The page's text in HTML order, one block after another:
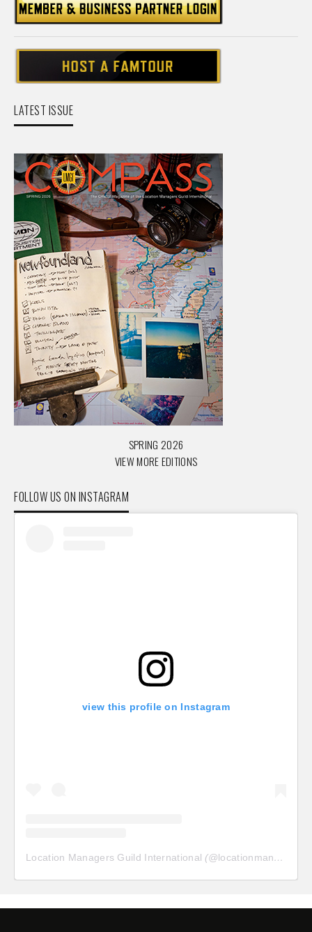
LATEST ISSUE
SPRING 2026
VIEW MORE EDITIONS
FOLLOW US ON INSTAGRAM
view this profile on Instagram
Location Managers Guild International (@locationmanagersguild